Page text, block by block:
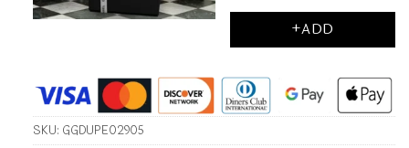
+ADD
SKU: GGDUPE02905